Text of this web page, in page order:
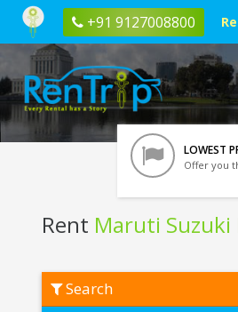
+91 9127008800
LOWEST
Offer you
Rent Maruti
Maruti
Suzuki
Search